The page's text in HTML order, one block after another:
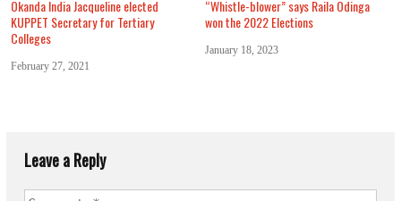
Okanda India Jacqueline elected
KUPPET Secretary for Tertiary
Colleges
February 27, 2021
“Whistle-blower” says Raila Odinga
won the 2022 Elections
January 18, 2023
Leave a Reply